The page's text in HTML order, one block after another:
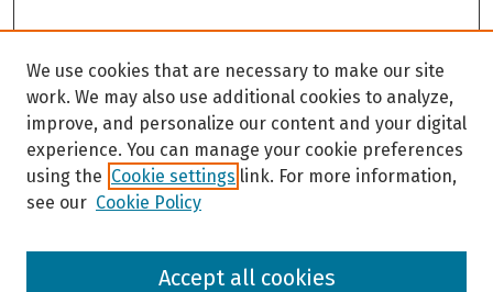
Browse
We use cookies that are necessary to make our site
work. We may also use additional cookies to analyze,
improve, and personalize our content and your digital
experience. You can manage your cookie preferences
using the Cookie settings link. For more information,
see our Cookie Policy
Accept all cookies